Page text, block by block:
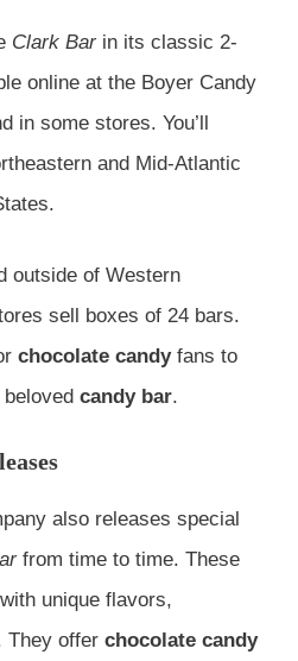
Clark Barin its classic 2-
online at the Boyer Candy
in some stores. You’ll
and Mid-Atlantic
outside of Western
sell boxes of 24 bars.
chocolate candyfans to
candy bar.
also releases special
from time to time. These
unique flavors,
They offer chocolate candy